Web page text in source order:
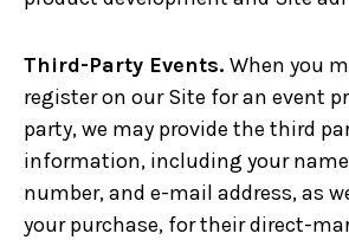
Third-Party Events. When you
register on our Site for an event
party, we may provide the third
information, including your
number, and e-mail address, as
your purchase, for their direct-